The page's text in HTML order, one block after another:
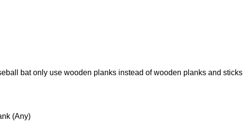
bat only use wooden planks instead of wooden planks and sticks
(Any)